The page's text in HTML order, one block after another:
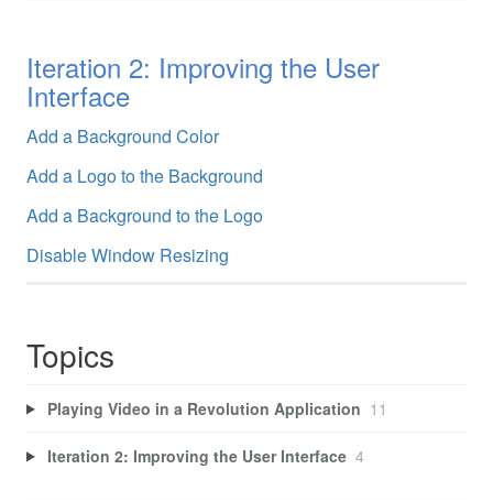
Iteration 2: Improving the User
Interface
Add a Background Color
Add a Logo to the Background
Add a Background to the Logo
Disable Window Resizing
Topics
Playing Video in a Revolution Application 11
Iteration 2: Improving the User Interface 4